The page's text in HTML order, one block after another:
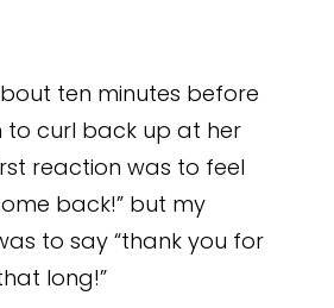
ten minutes before
to curl back up at her
reaction was to feel
back!” but my
to say “thank you for
long!”